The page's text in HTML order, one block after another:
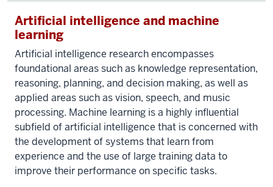
Artificial intelligence and machine
learning
Artificial intelligence research encompasses
foundational areas such as knowledge representation,
reasoning, planning, and decision making, as well as
applied areas such as vision, speech, and music
processing. Machine learning is a highly influential
subfield of artificial intelligence that is concerned with
the development of systems that learn from
experience and the use of large training data to
improve their performance on specific tasks.